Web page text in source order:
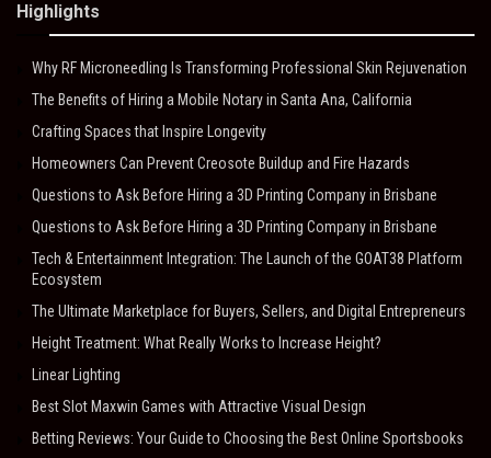
Highlights
Why RF Microneedling Is Transforming Professional Skin Rejuvenation
The Benefits of Hiring a Mobile Notary in Santa Ana, California
Crafting Spaces that Inspire Longevity
Homeowners Can Prevent Creosote Buildup and Fire Hazards
Questions to Ask Before Hiring a 3D Printing Company in Brisbane
Questions to Ask Before Hiring a 3D Printing Company in Brisbane
Tech & Entertainment Integration: The Launch of the GOAT38 Platform
Ecosystem
The Ultimate Marketplace for Buyers, Sellers, and Digital Entrepreneurs
Height Treatment: What Really Works to Increase Height?
Linear Lighting
Best Slot Maxwin Games with Attractive Visual Design
Betting Reviews: Your Guide to Choosing the Best Online Sportsbooks